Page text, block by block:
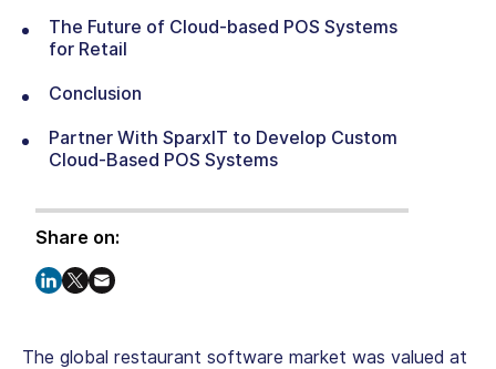
The Future of Cloud-based POS Systems
for Retail
Conclusion
Partner With SparxIT to Develop Custom
Cloud-Based POS Systems
Share on:
The global restaurant software market was valued at